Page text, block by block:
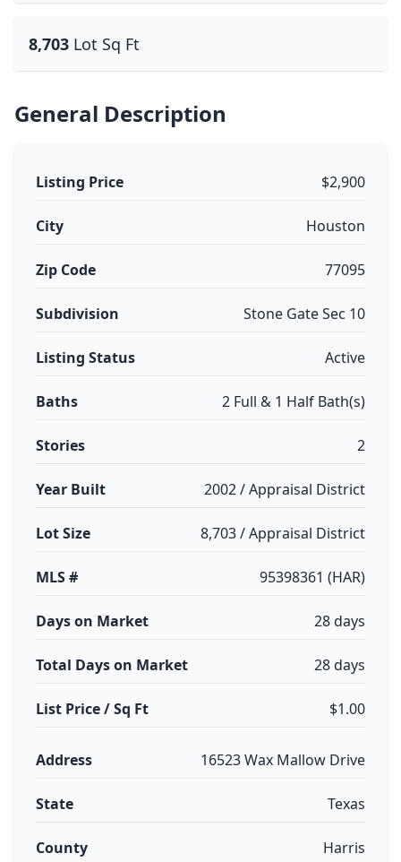
8,703 Lot Sq Ft
General Description
Listing Price $2,900
City Houston
Zip Code 77095
Subdivision Stone Gate Sec 10
Listing Status Active
Baths 2 Full & 1 Half Bath(s)
Stories 2
Year Built 2002 / Appraisal District
Lot Size 8,703 / Appraisal District
MLS # 95398361 (HAR)
Days on Market 28 days
Total Days on Market 28 days
List Price / Sq Ft $1.00
Address 16523 Wax Mallow Drive
State Texas
County Harris